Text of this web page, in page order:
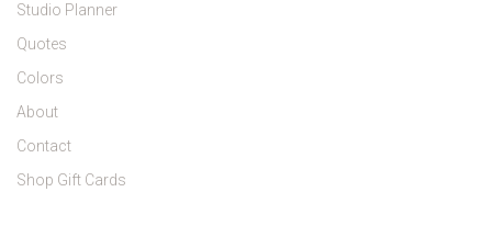
Studio Planner
Quotes
Colors
About
Contact
Shop Gift Cards